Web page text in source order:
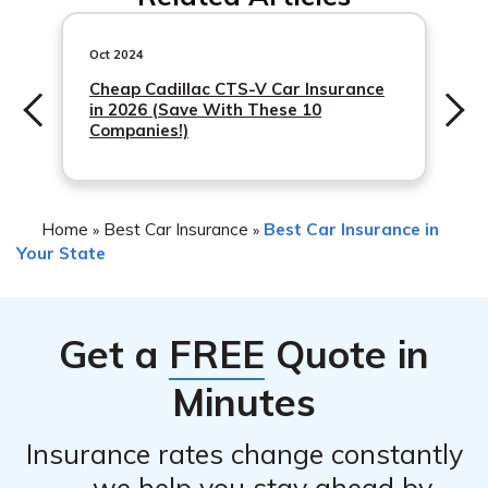
Oct 2024
Cheap Cadillac CTS-V Car Insurance
in 2026 (Save With These 10
Companies!)
Home » Best Car Insurance » Best Car Insurance in
Your State
Get a FREE Quote in
Minutes
Insurance rates change constantly